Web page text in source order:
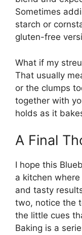
Sometimes
starch or
gluten-free
What if my
That usually
or the clumps
together with
holds as it
A Final
I hope this
a kitchen
and tasty
two, notice the
the little cues
Baking is a